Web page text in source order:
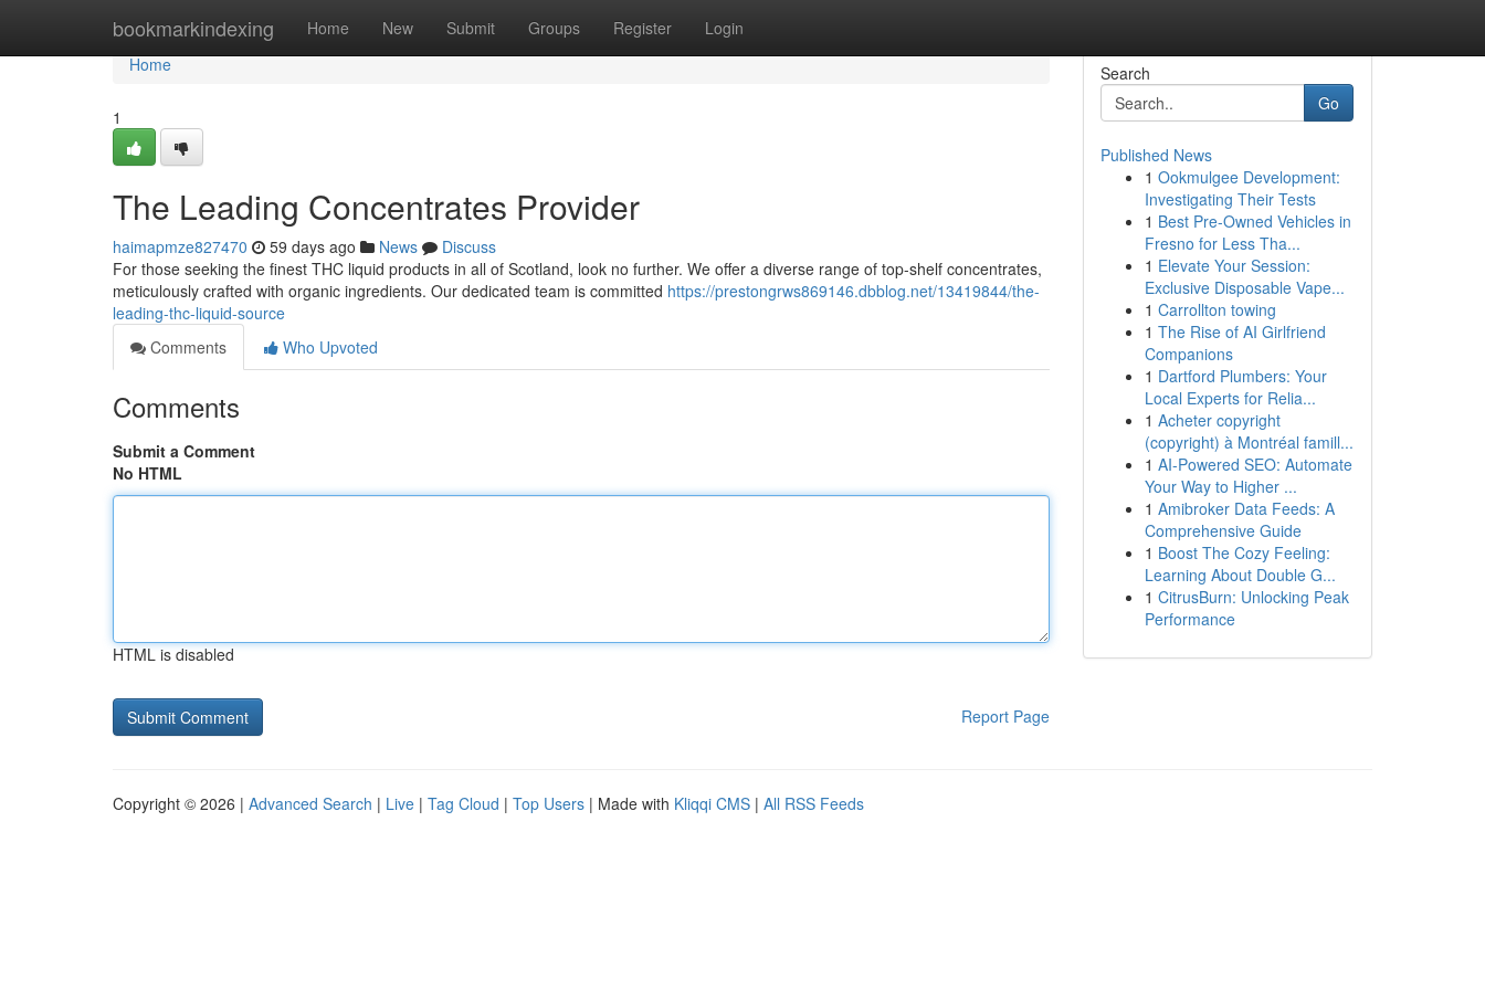
bookmarkindexing Home New Submit Groups Register Login
Home
Home
1
The Leading Concentrates Provider
haimapmze827470 59 days ago News
Discuss
For those seeking the finest THC liquid products in all of Scotland, look no further. We offer a diverse range of top-shelf concentrates,
meticulously crafted with organic ingredients. Our dedicated team is committed https://prestongrws869146.dbblog.net/13419844/the-
leading-thc-liquid-source
Comments
Who Upvoted
Comments
Submit a Comment
No HTML
HTML is disabled
Report Page
Search
Go
Published News
1 Ookmulgee Development:
Investigating Their Tests
1 Best Pre-Owned Vehicles in
Fresno for Less Tha...
1 Elevate Your Session:
Exclusive Disposable Vape...
1 Carrollton towing
1 The Rise of AI Girlfriend
Companions
1 Dartford Plumbers: Your
Local Experts for Relia...
1 Acheter copyright
(copyright) à Montréal famill...
1 AI-Powered SEO: Automate
Your Way to Higher ...
1 Amibroker Data Feeds: A
Comprehensive Guide
1 Boost The Cozy Feeling:
Learning About Double G...
1 CitrusBurn: Unlocking Peak
Performance
Copyright © 2026 | Advanced Search | Live | Tag Cloud | Top Users | Made with Kliqqi CMS | All RSS Feeds